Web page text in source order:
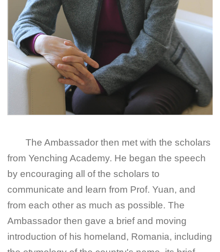
The Ambassador then met with the scholars
from Yenching Academy. He began the speech
by encouraging all of the scholars to
communicate and learn from Prof. Yuan, and
from each other as much as possible. The
Ambassador then gave a brief and moving
introduction of his homeland, Romania, including